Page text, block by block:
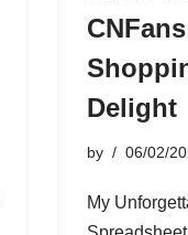
Delight
by 06/02/
My